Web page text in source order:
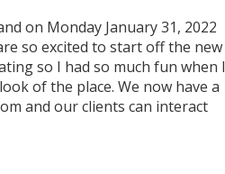
on Monday January 31, 2022
so excited to start off the new
so I had so much fun when I
of the place. We now have a
and our clients can interact